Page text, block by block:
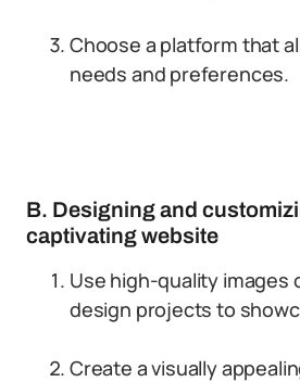
Choose a platform that
needs and preferences.
B. Designing and
captivating website
Use high-quality images
design projects to
Create a visually